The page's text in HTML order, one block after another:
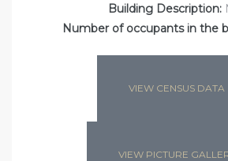
Building Description:
Number of occupants in the
VIEW CENSUS DATA
VIEW PICTURE